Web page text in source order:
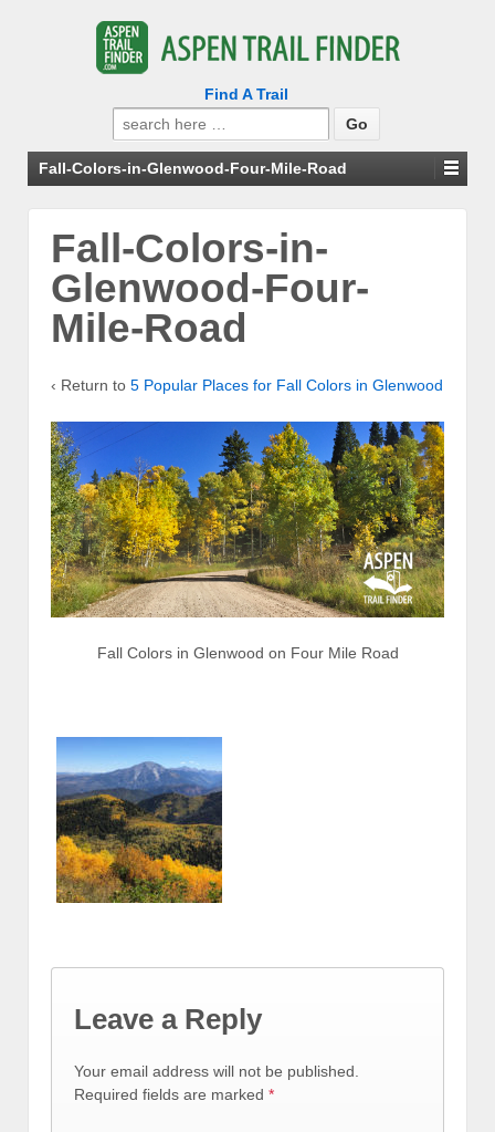
Find A Trail
Search
for:
Fall-Colors-in-Glenwood-Four-Mile-Road
Fall-Colors-in-
Glenwood-Four-
Mile-Road
‹ Return to 5 Popular Places for Fall Colors in Glenwood
Fall Colors in Glenwood on Four Mile Road
Leave a Reply
Your email address will not be published.
Required fields are marked *